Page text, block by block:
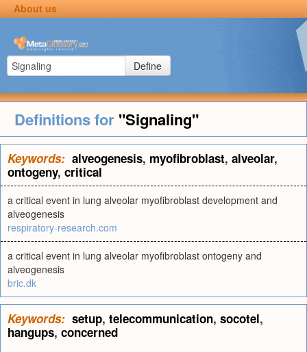
About us
Define
Definitions for "Signaling"
Keywords: alveogenesis, myofibroblast, alveolar,
ontogeny, critical
a critical event in lung alveolar myofibroblast development and
alveogenesis
respiratory-research.com
a critical event in lung alveolar myofibroblast ontogeny and
alveogenesis
bric.dk
Keywords: setup, telecommunication, socotel,
hangups, concerned